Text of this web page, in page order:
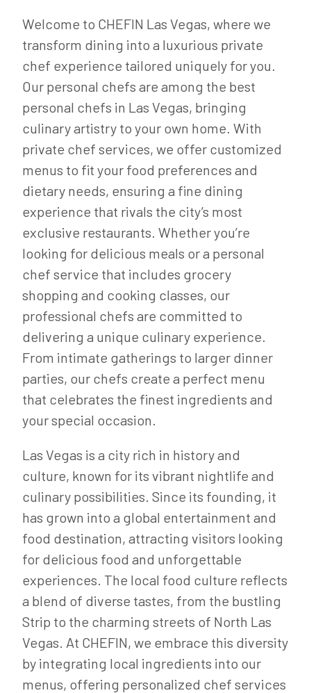
Welcome to CHEFIN Las Vegas, where we
transform dining into a luxurious private
chef experience tailored uniquely for you.
Our personal chefs are among the best
personal chefs in Las Vegas, bringing
culinary artistry to your own home. With
private chef services, we offer customized
menus to fit your food preferences and
dietary needs, ensuring a fine dining
experience that rivals the city’s most
exclusive restaurants. Whether you’re
looking for delicious meals or a personal
chef service that includes grocery
shopping and cooking classes, our
professional chefs are committed to
delivering a unique culinary experience.
From intimate gatherings to larger dinner
parties, our chefs create a perfect menu
that celebrates the finest ingredients and
your special occasion.
Las Vegas is a city rich in history and
culture, known for its vibrant nightlife and
culinary possibilities. Since its founding, it
has grown into a global entertainment and
food destination, attracting visitors looking
for delicious food and unforgettable
experiences. The local food culture reflects
a blend of diverse tastes, from the bustling
Strip to the charming streets of North Las
Vegas. At CHEFIN, we embrace this diversity
by integrating local ingredients into our
menus, offering personalized chef services